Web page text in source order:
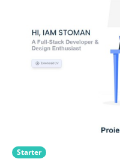
Starter